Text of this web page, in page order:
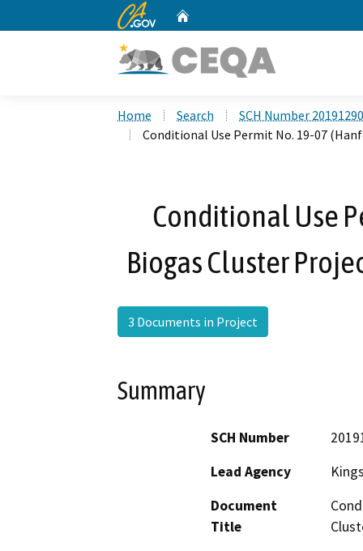
CA.gov
Home Search
SCH Number
Conditional Use Permit No. 19-07
Conditional Use
Biogas Cluster
3 Documents in Project
Summary
SCH Number
Lead Agency
Document
Title